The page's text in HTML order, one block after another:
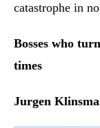
catastrophe in
Bosses who
times
Jurgen